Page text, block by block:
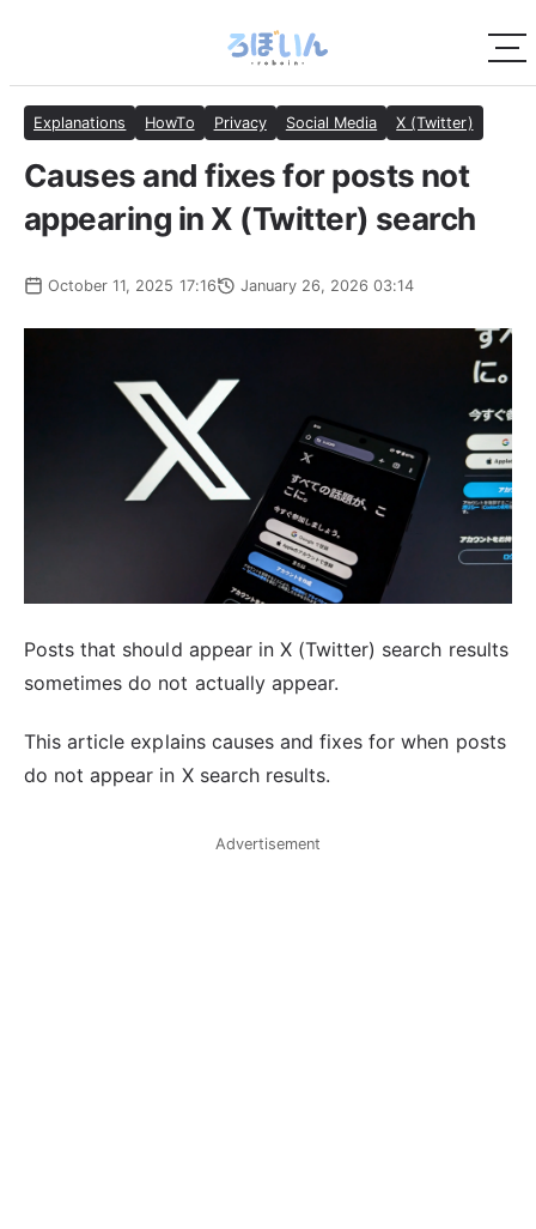
Explanations HowTo Privacy Social Media X (Twitter)
Causes and fixes for posts not
appearing in X (Twitter) search
October 11, 2025 17:16 January 26, 2026 03:14
Posts that should appear in X (Twitter) search results
sometimes do not actually appear.
This article explains causes and fixes for when posts
do not appear in X search results.
Advertisement